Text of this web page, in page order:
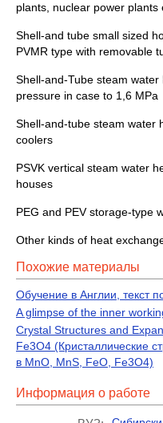
plants, nuclear power plants
Shell-and tube small sized
PVMR type with removable
Shell-and-Tube steam
pressure in case to 1,6 MPa
Shell-and-tube steam water
coolers
PSVK vertical steam water
houses
PEG and PEV storage-type
Other kinds of heat
Похожие материалы
Обучение в Англии, текст
A glimpse of the inner
Crystal Structures and
Fe3O4 (Кристаллические
в MnO, MnS, FeO, Fe3O4)
Информация о работе